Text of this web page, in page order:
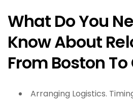
What Do You
Know About
From Boston
Arranging Logistics.